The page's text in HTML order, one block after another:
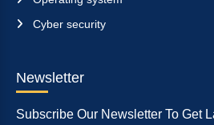
Cyber security
Newsletter
Subscribe Our Newsletter To Get